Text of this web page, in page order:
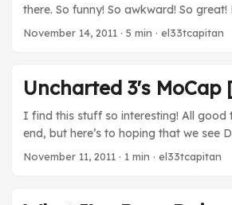
there. So funny! So awkward! So great!
No movies this week. TV The Walking
overall being funny and awesome.
tries to be all cool in front of Maggie
understated. ...
November 14, 2011 · 5 min · el33tcapitan
Uncharted 3's MoCap
I find this stuff so interesting! All good
end, but here’s to hoping that we see
Chloe, and Charlie again because
November 11, 2011 · 1 min · el33tcapitan